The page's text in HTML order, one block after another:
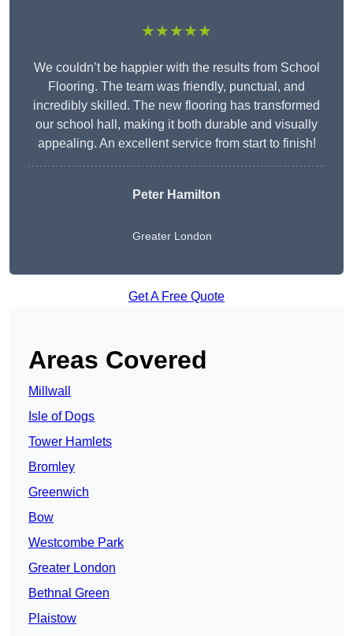
★★★★★
We couldn’t be happier with the results from School
Flooring. The team was friendly, punctual, and
incredibly skilled. The new flooring has transformed
our school hall, making it both durable and visually
appealing. An excellent service from start to finish!
Peter Hamilton
Greater London
Get A Free Quote
Areas Covered
Millwall
Isle of Dogs
Tower Hamlets
Bromley
Greenwich
Bow
Westcombe Park
Greater London
Bethnal Green
Plaistow